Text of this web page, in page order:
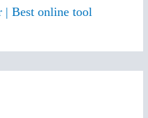
Best online tool